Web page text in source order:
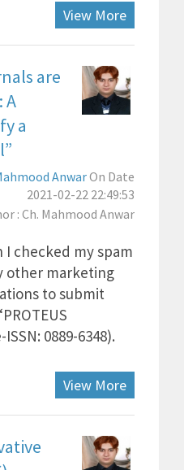
View More
are
A
a
AnwarOn Date
2021-02-22 22:49:53
: Ch. Mahmood Anwar
I checked my spam
other marketing
to submit
0889-6348).
View More